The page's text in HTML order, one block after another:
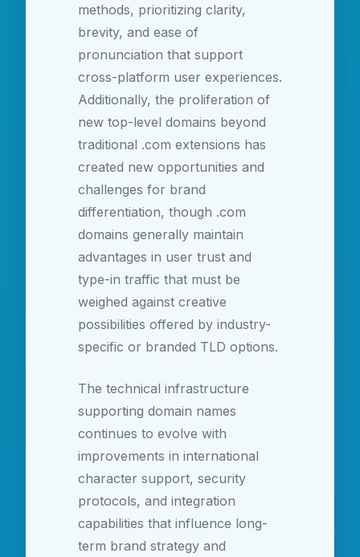
methods, prioritizing clarity,
brevity, and ease of
pronunciation that support
cross-platform user experiences.
Additionally, the proliferation of
new top-level domains beyond
traditional .com extensions has
created new opportunities and
challenges for brand
differentiation, though .com
domains generally maintain
advantages in user trust and
type-in traffic that must be
weighed against creative
possibilities offered by industry-
specific or branded TLD options.
The technical infrastructure
supporting domain names
continues to evolve with
improvements in international
character support, security
protocols, and integration
capabilities that influence long-
term brand strategy and